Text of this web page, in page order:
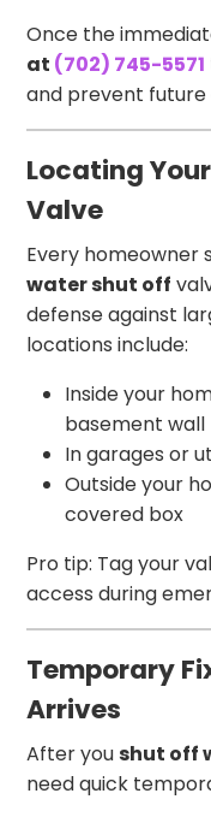
Once the
at (702) 745-5571
and prevent future
Locating
Valve
Every homeowner
water shut off
defense against
locations include:
Inside your
basement wall
In garages or
Outside your
covered box
Pro tip: Tag your
access during
Temporary
Arrives
After youshut off
need quick